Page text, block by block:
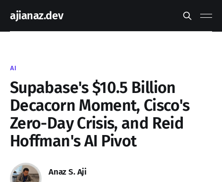
ajianaz.dev
AI
Supabase's $10.5 Billion
Decacorn Moment, Cisco's
Zero-Day Crisis, and Reid
Hoffman's AI Pivot
Anaz S. Aji